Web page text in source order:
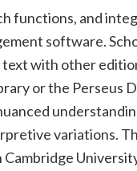
functions, and
software.
with other
or the Perseus
variations.